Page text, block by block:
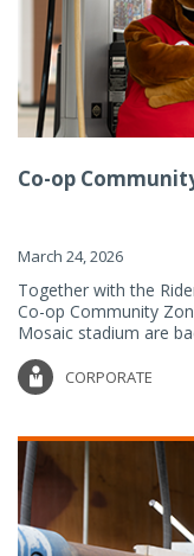
Co-op
March 24, 2026
Together with the
Co-op Community
Mosaic stadium are
CORPORATE